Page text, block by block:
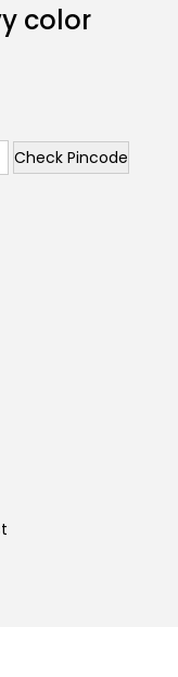
color
Check Pincode